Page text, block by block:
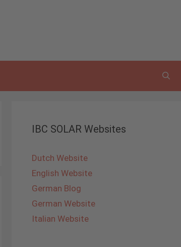
IBC SOLAR Websites
Dutch Website
English Website
German Blog
German Website
Italian Website